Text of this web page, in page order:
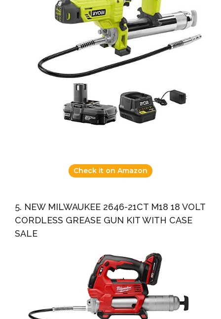
Check it on Amazon
5. NEW MILWAUKEE 2646-21CT M18 18 VOLT
CORDLESS GREASE GUN KIT WITH CASE
SALE